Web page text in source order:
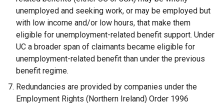
unemployed and seeking work, or may be employed but
with low income and/or low hours, that make them
eligible for unemployment-related benefit support. Under
UC a broader span of claimants became eligible for
unemployment-related benefit than under the previous
benefit regime.
Redundancies are provided by companies under the
Employment Rights (Northern Ireland) Order 1996